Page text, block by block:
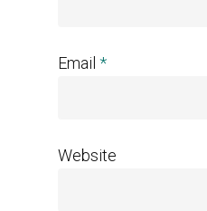
Email *
Website